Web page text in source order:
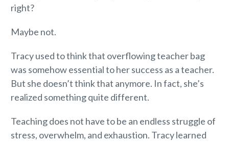
right?
Maybe not.
Tracy used to think that overflowing teacher bag
was somehow essential to her success as a teacher.
But she doesn’t think that anymore. In fact, she’s
realized something quite different.
Teaching does not have to be an endless struggle of
stress, overwhelm, and exhaustion. Tracy learned